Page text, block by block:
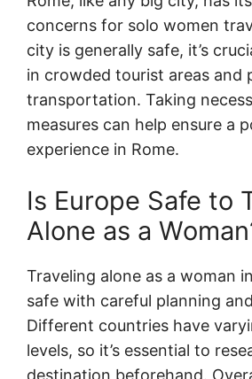
concerns for solo women
city is generally safe, it’s
in crowded tourist areas and
transportation. Taking
measures can help ensure a
experience in Rome.
Is Europe Safe to
Alone as a
Traveling alone as a woman
safe with careful planning
Different countries have
levels, so it’s essential to
destination beforehand.